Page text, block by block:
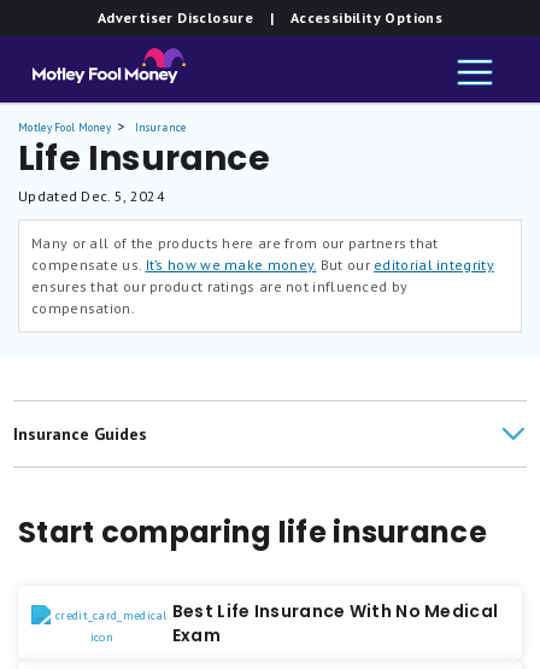
Advertiser Disclosure | Accessibility Options
Motley Fool Money Insurance
Life Insurance
Updated Dec. 5, 2024
Many or all of the products here are from our partners that
compensate us. It’s how we make money. But our editorial integrity
ensures that our product ratings are not influenced by
compensation.
Insurance Guides
Life Insurance Articles
Start comparing life insurance
Best Life Insurance With No Medical
Exam